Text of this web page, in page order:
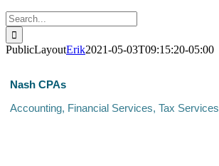
Search
for:
PublicLayoutErik2021-05-03T09:15:20-05:00
Nash CPAs
Categories
Accounting Financial Services Tax Services